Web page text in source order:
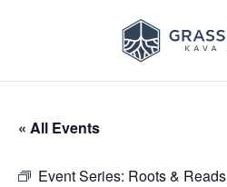
« All Events
Event Series: Roots & Reads